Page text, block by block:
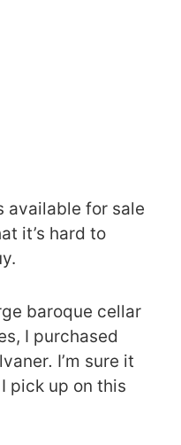
available for sale
it’s hard to
baroque cellar
I purchased
. I’m sure it
pick up on this